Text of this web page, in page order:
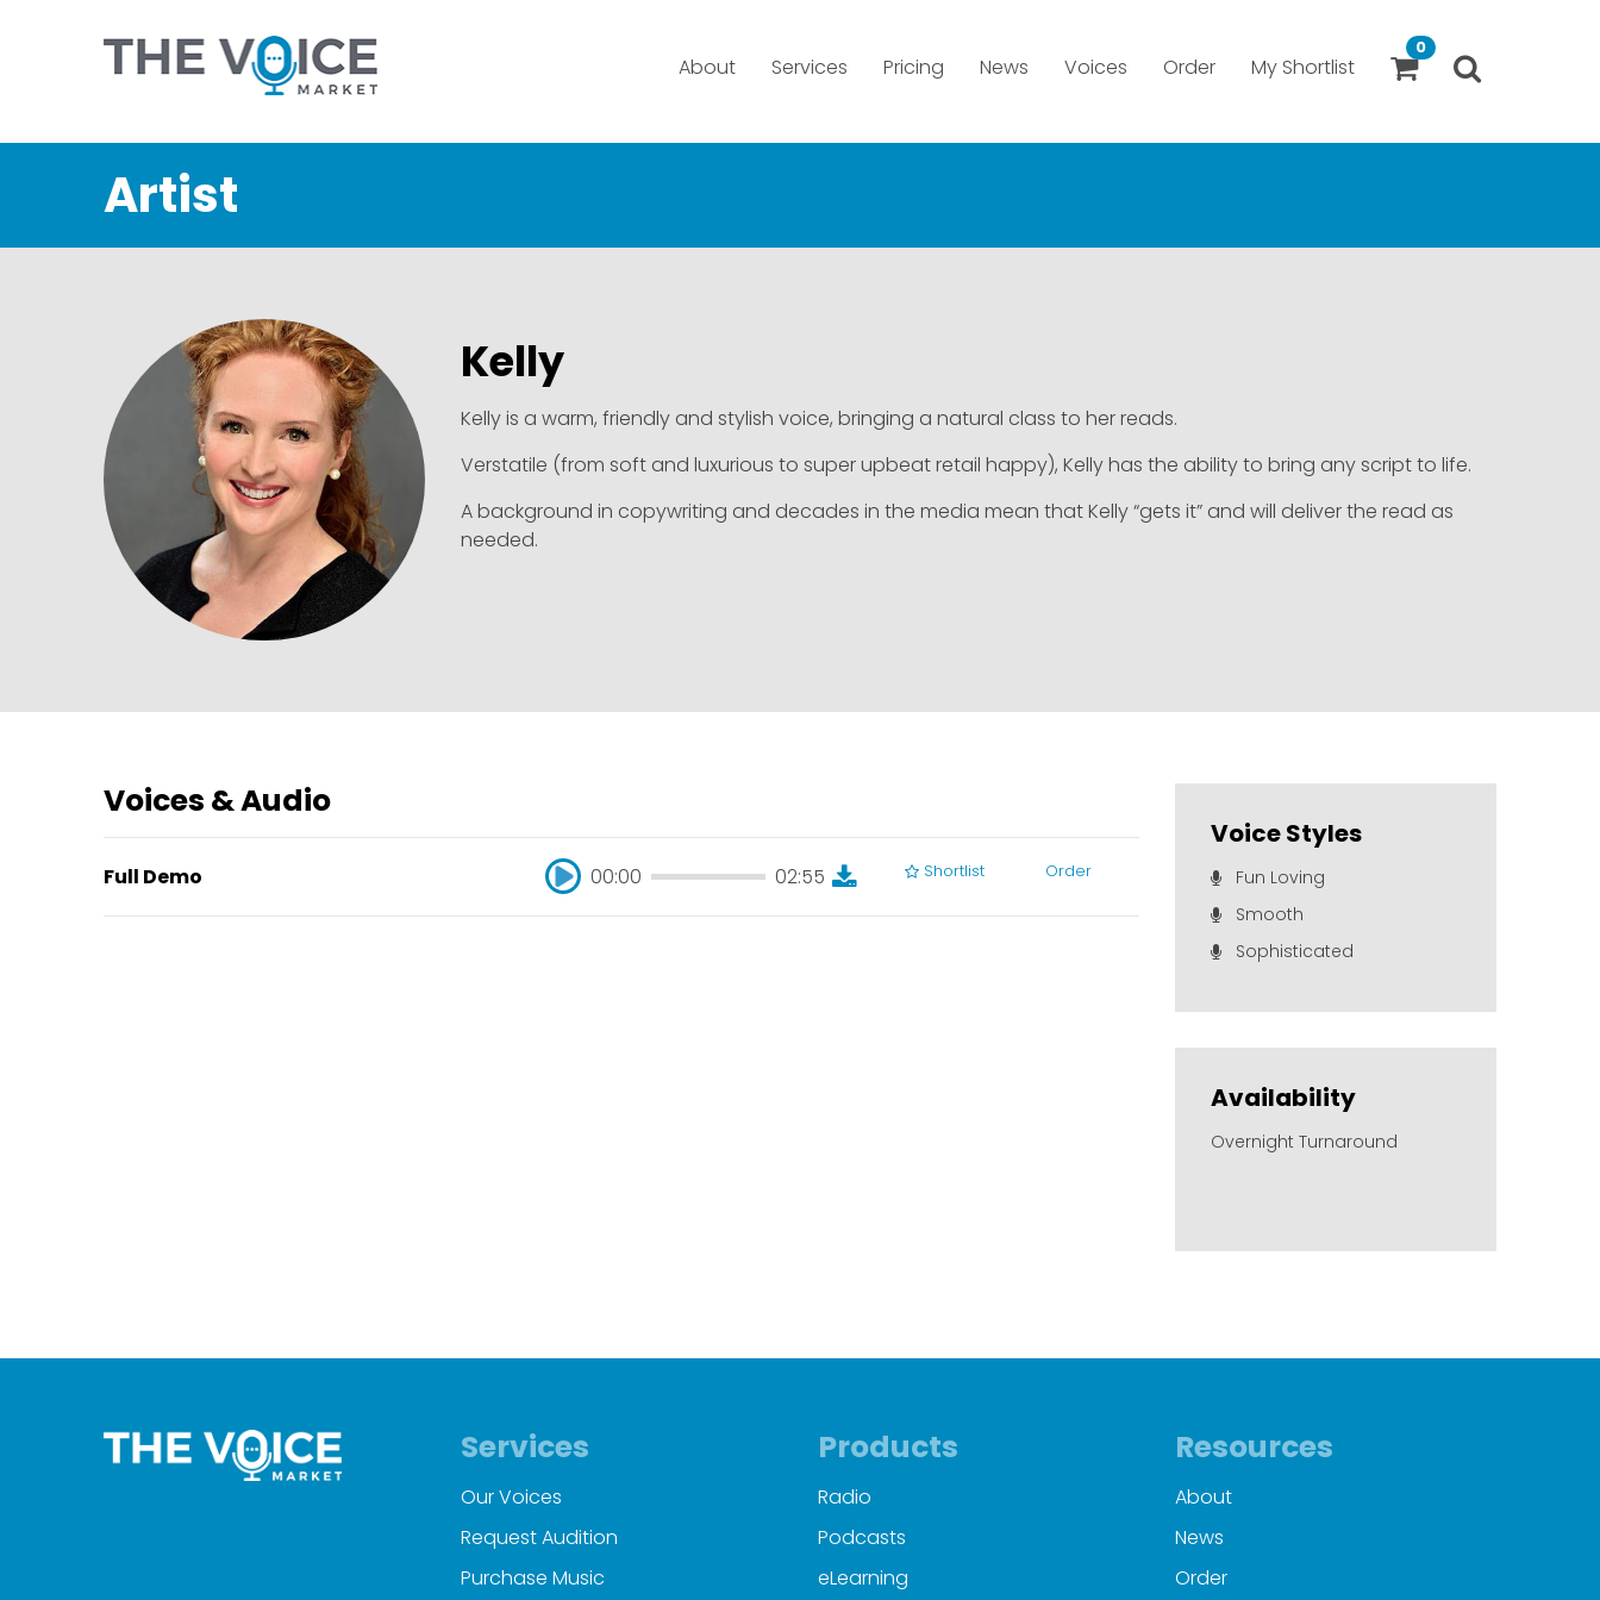
About Services Pricing News Voices Order My Shortlist
0
Artist
Kelly
Kelly is a warm, friendly and stylish voice, bringing a natural class to her reads.
Verstatile (from soft and luxurious to super upbeat retail happy), Kelly has the ability to bring any script to life.
A background in copywriting and decades in the media mean that Kelly “gets it” and will deliver the read as
needed.
Voices & Audio
Full Demo 00:00 02:55 Shortlist Order
Voice Styles
Fun Loving
Smooth
Sophisticated
Availability
Overnight Turnaround
Services
Our Voices
Request Audition
Purchase Music
Products
Radio
Podcasts
eLearning
Resources
About
News
Order